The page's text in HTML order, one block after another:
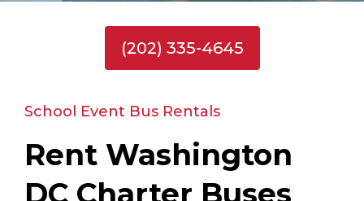
(202) 335-4645
School Event Bus Rentals
Rent Washington
DC Charter Buses